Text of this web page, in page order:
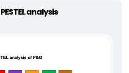
analysis